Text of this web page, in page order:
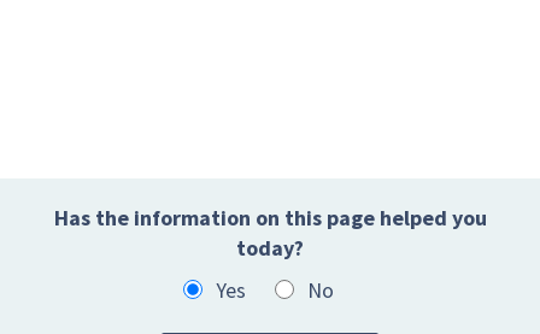
Has the information on this page helped you
today?
Yes
No